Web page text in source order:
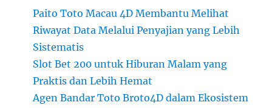
Paito Toto Macau 4D Membantu Melihat
Riwayat Data Melalui Penyajian yang Lebih
Sistematis
Slot Bet 200 untuk Hiburan Malam yang
Praktis dan Lebih Hemat
Agen Bandar Toto Broto4D dalam Ekosistem